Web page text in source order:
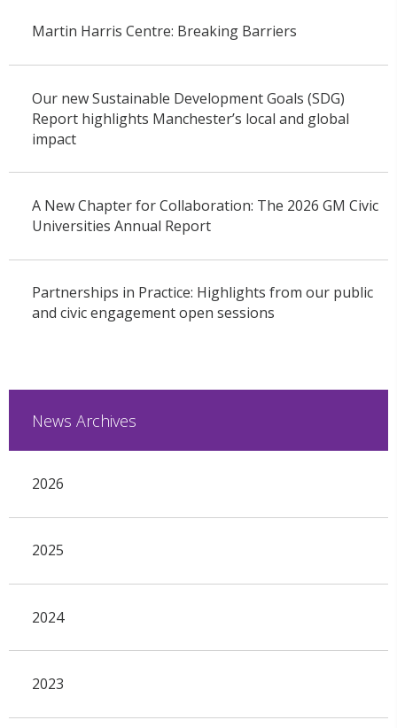
Martin Harris Centre: Breaking Barriers
Our new Sustainable Development Goals (SDG)
Report highlights Manchester’s local and global
impact
A New Chapter for Collaboration: The 2026 GM Civic
Universities Annual Report
Partnerships in Practice: Highlights from our public
and civic engagement open sessions
News Archives
2026
2025
2024
2023